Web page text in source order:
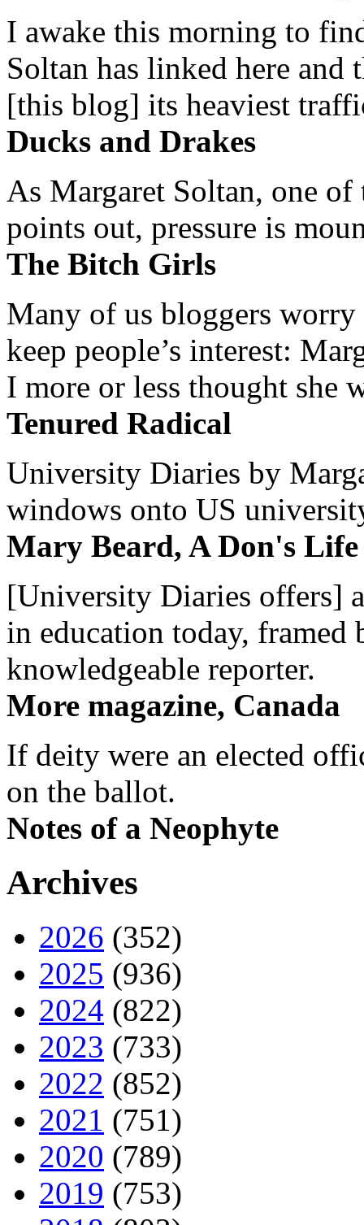
I awake this morning to
Soltan has linked here and
[this blog] its heaviest
Ducks and Drakes
As Margaret Soltan, one of
points out, pressure is
The Bitch Girls
Many of us bloggers worry
keep people’s interest:
I more or less thought she
Tenured Radical
University Diaries by
windows onto US
Mary Beard, A Don's Life
[University Diaries offers]
in education today, framed
knowledgeable reporter.
More magazine, Canada
If deity were an elected
on the ballot.
Notes of a Neophyte
Archives
2026 (352)
2025 (936)
2024 (822)
2023 (733)
2022 (852)
2021 (751)
2020 (789)
2019 (753)